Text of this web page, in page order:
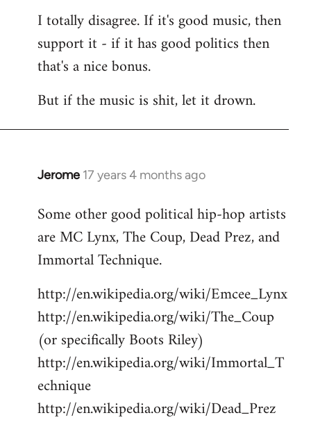
to
Welcome
libcom.org
I totally disagree. If it's good music, then
support it - if it has good politics then
that's a nice bonus.
But if the music is shit, let it drown.
Jerome 17 years 4 months ago
In
to
Welcome
libcom.org
Some other good political hip-hop artists
are MC Lynx, The Coup, Dead Prez, and
Immortal Technique.
http://en.wikipedia.org/wiki/Emcee_Lynx
http://en.wikipedia.org/wiki/The_Coup
(or specifically Boots Riley)
http://en.wikipedia.org/wiki/Immortal_T
echnique
http://en.wikipedia.org/wiki/Dead_Prez